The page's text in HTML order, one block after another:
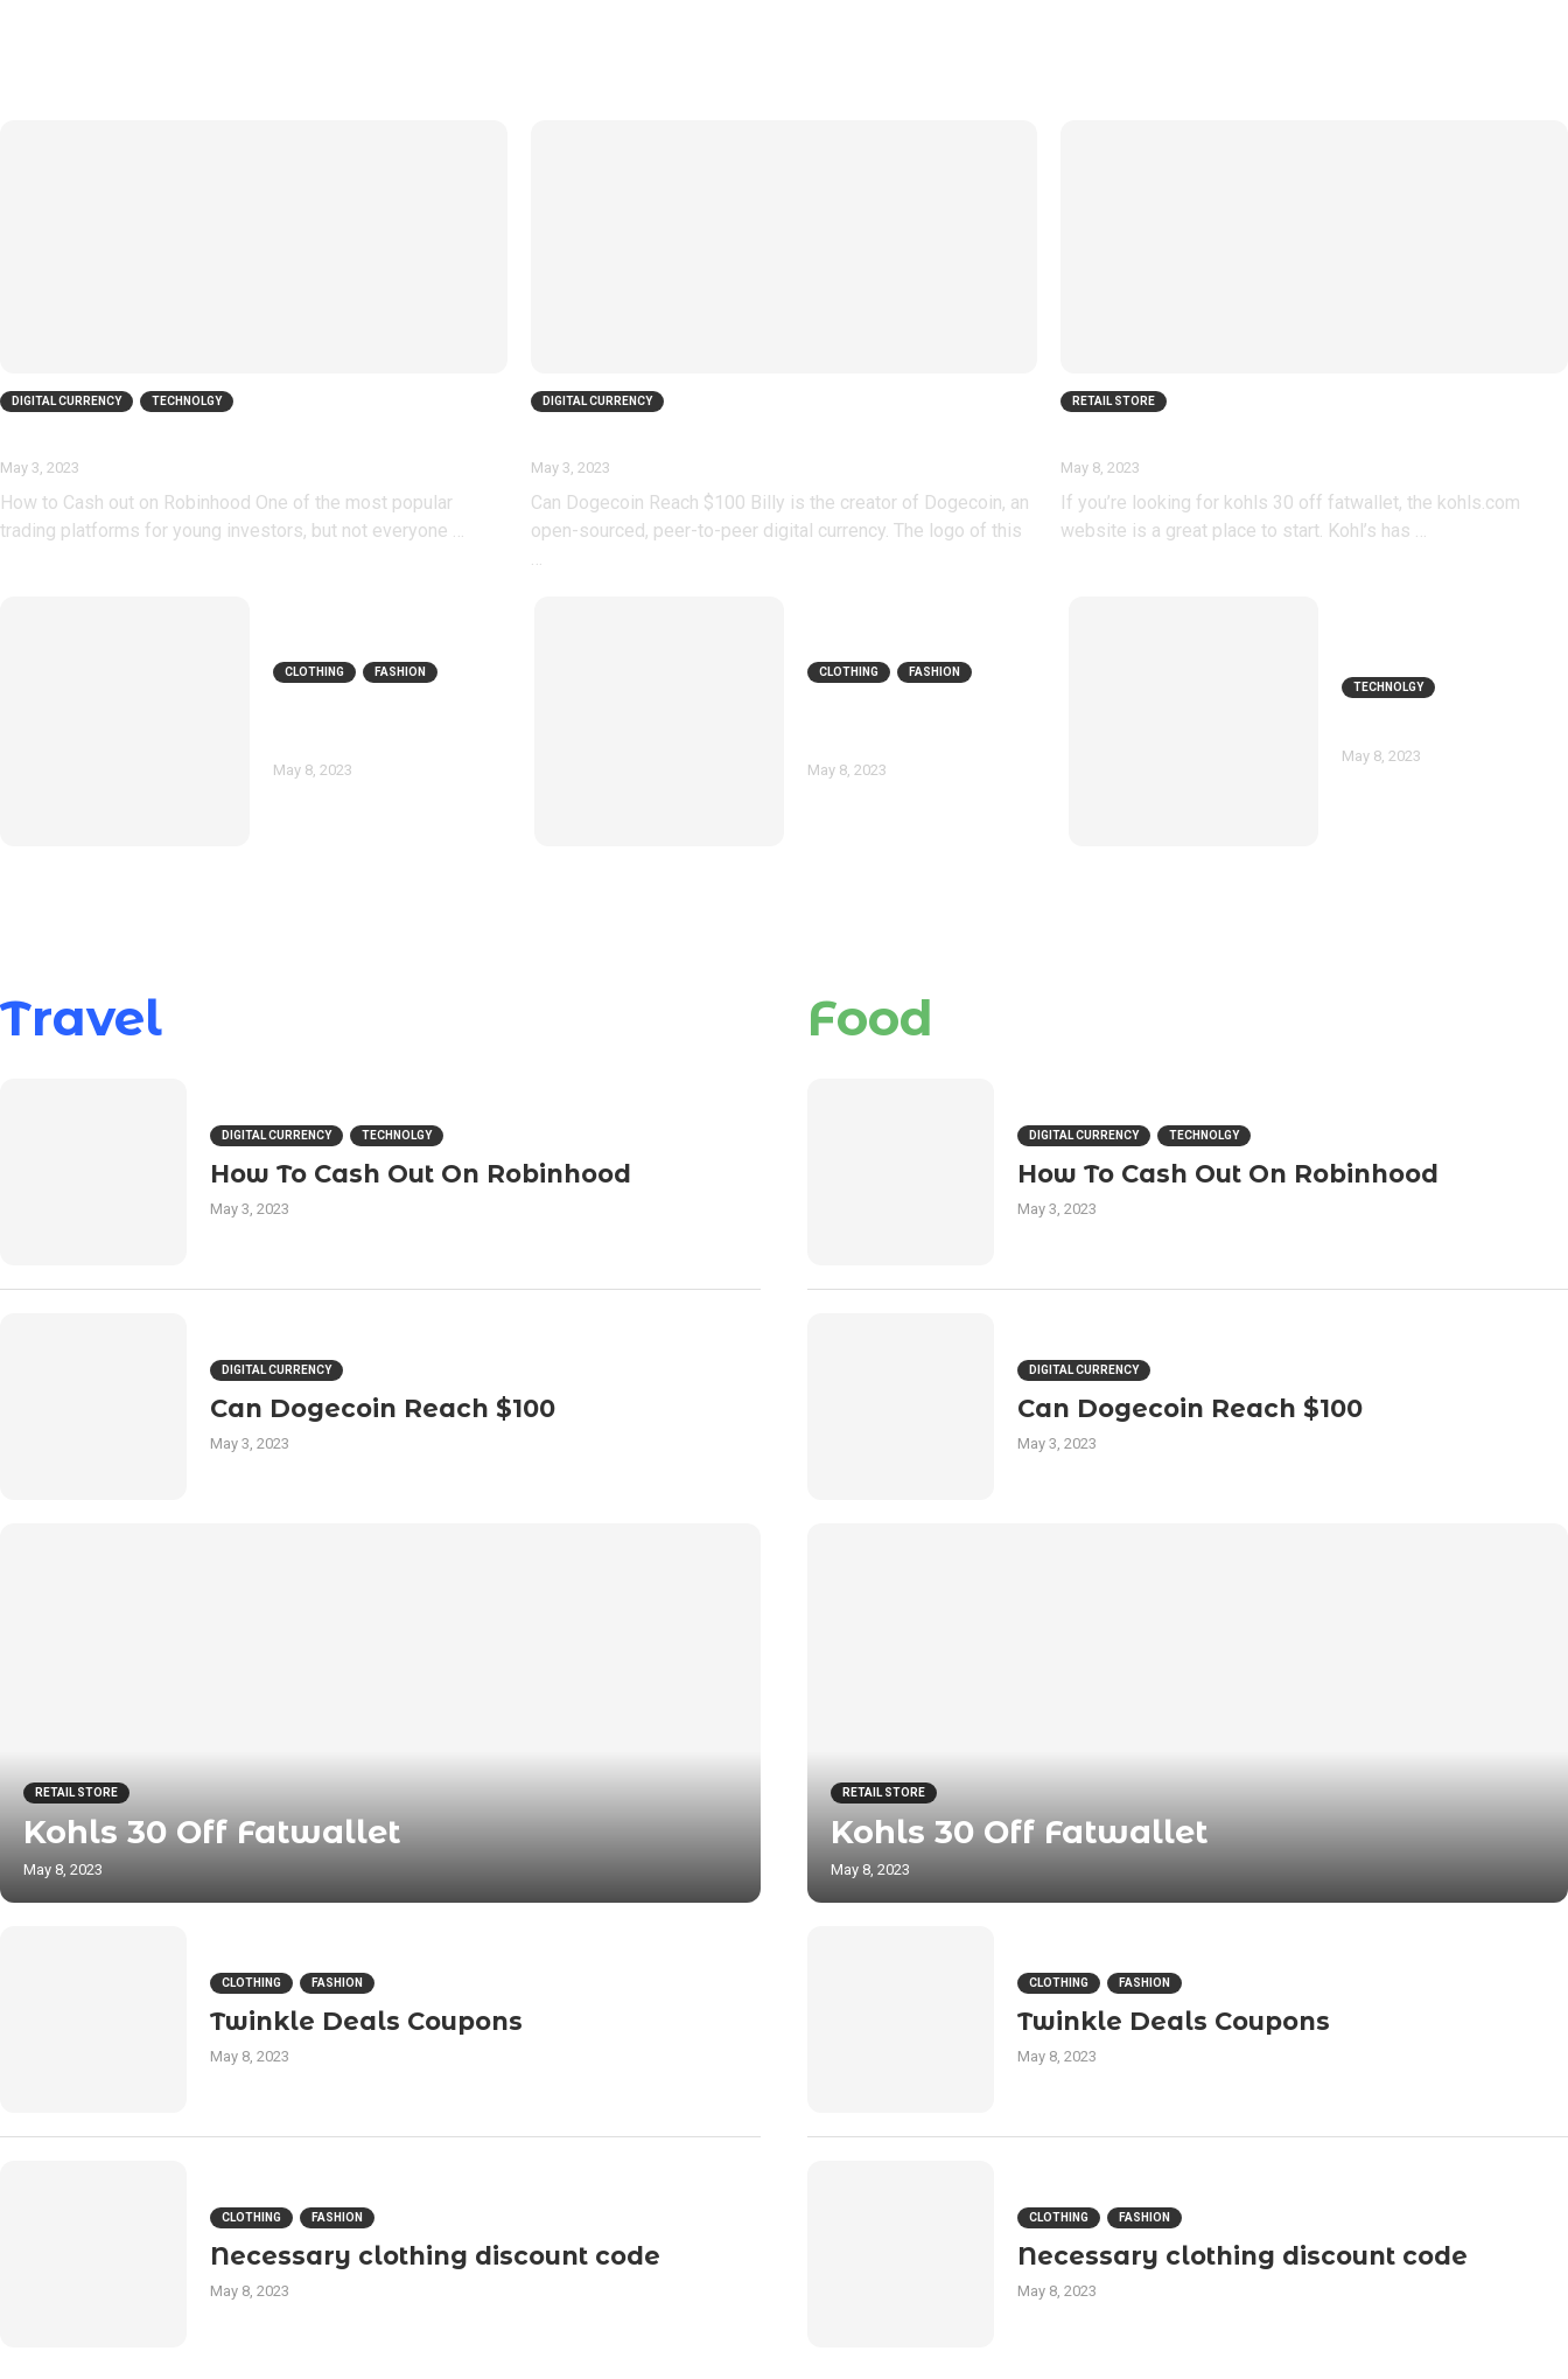
DIGITAL CURRENCY TECHNOLGY
May 3, 2023
How to Cash out on Robinhood One of the most popular
trading platforms for young investors, but not everyone …
DIGITAL CURRENCY
May 3, 2023
Can Dogecoin Reach $100 Billy is the creator of Dogecoin, an
open-sourced, peer-to-peer digital currency. The logo of this
RETAIL STORE
May 8, 2023
If you’re looking for kohls 30 off fatwallet, the kohls.com
website is a great place to start. Kohl’s has …
CLOTHING FASHION
May 8, 2023
CLOTHING FASHION
May 8, 2023
TECHNOLGY
May 8, 2023
Travel
DIGITAL CURRENCY TECHNOLGY
How To Cash Out On Robinhood
May 3, 2023
DIGITAL CURRENCY
Can Dogecoin Reach $100
May 3, 2023
RETAIL STORE
Kohls 30 Off Fatwallet
May 8, 2023
CLOTHING FASHION
Twinkle Deals Coupons
May 8, 2023
CLOTHING FASHION
Necessary clothing discount code
May 8, 2023
Food
DIGITAL CURRENCY TECHNOLGY
How To Cash Out On Robinhood
May 3, 2023
DIGITAL CURRENCY
Can Dogecoin Reach $100
May 3, 2023
RETAIL STORE
Kohls 30 Off Fatwallet
May 8, 2023
CLOTHING FASHION
Twinkle Deals Coupons
May 8, 2023
CLOTHING FASHION
Necessary clothing discount code
May 8, 2023